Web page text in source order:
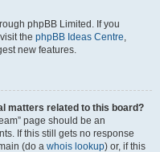
phpBB Limited. If you
the phpBB Ideas Centre,
new features.
matters related to this board?
page should be an
If this still gets no response
(do a whois lookup) or, if this